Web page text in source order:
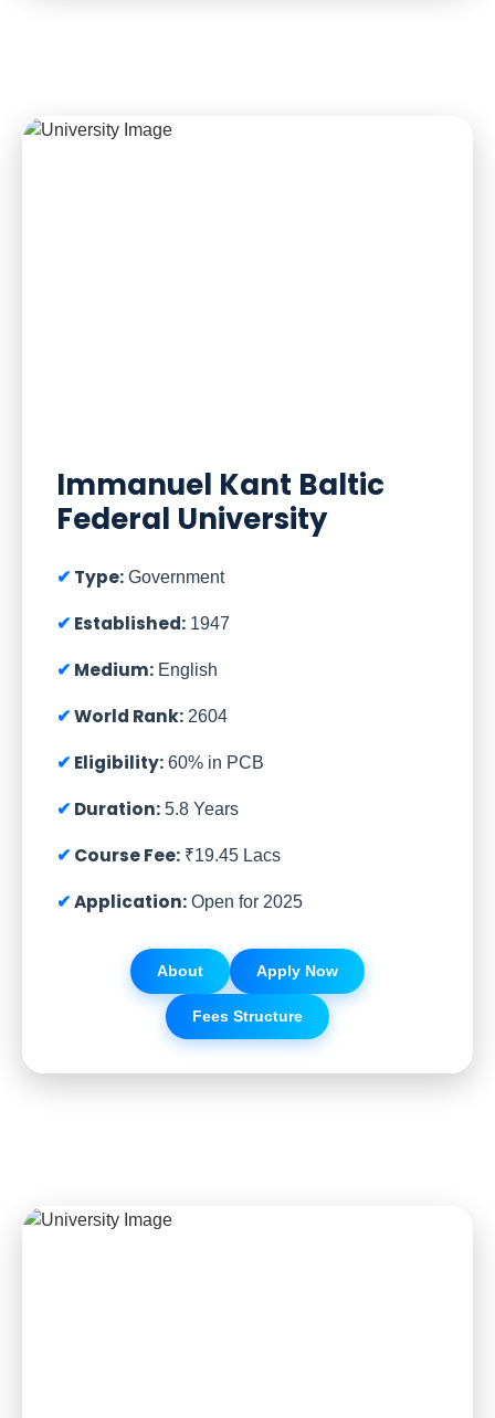
Immanuel Kant Baltic
Federal University
Type: Government
Established: 1947
Medium: English
World Rank: 2604
Eligibility: 60% in PCB
Duration: 5.8 Years
Course Fee: ₹19.45 Lacs
Application: Open for 2025
About Apply Now
Fees Structure